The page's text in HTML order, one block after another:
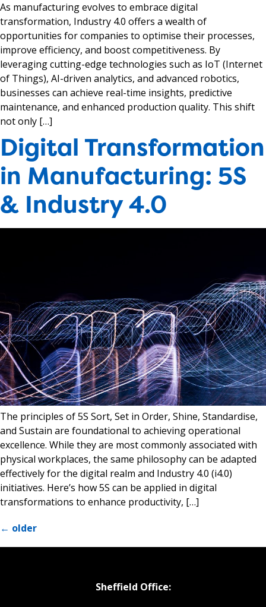
As manufacturing evolves to embrace digital
transformation, Industry 4.0 offers a wealth of
opportunities for companies to optimise their processes,
improve efficiency, and boost competitiveness. By
leveraging cutting-edge technologies such as IoT (Internet
of Things), AI-driven analytics, and advanced robotics,
businesses can achieve real-time insights, predictive
maintenance, and enhanced production quality. This shift
not only […]
Digital Transformation
in Manufacturing: 5S
& Industry 4.0
The principles of 5S Sort, Set in Order, Shine, Standardise,
and Sustain are foundational to achieving operational
excellence. While they are most commonly associated with
physical workplaces, the same philosophy can be adapted
effectively for the digital realm and Industry 4.0 (i4.0)
initiatives. Here’s how 5S can be applied in digital
transformations to enhance productivity, […]
← older
Sheffield Office: